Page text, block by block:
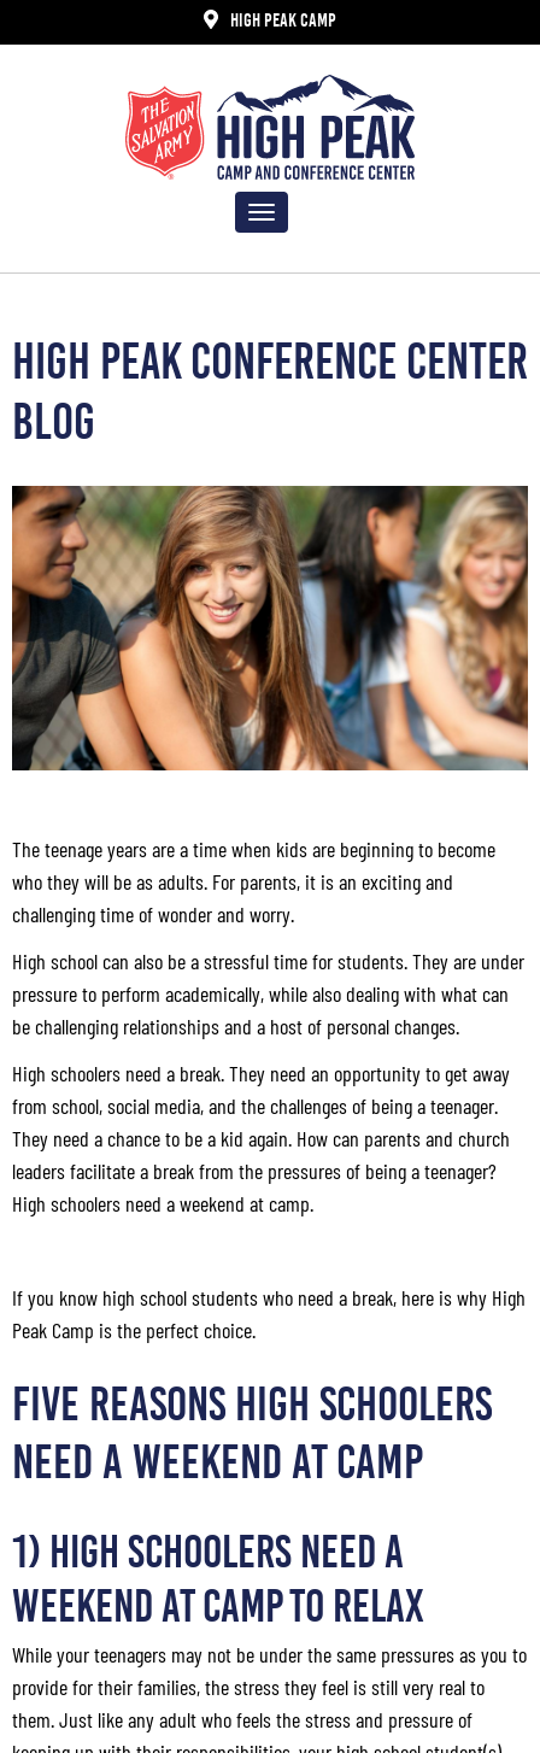
HIGH PEAK CAMP
Toggle
HIGH PEAK CONFERENCE CENTER
BLOG
The teenage years are a time when kids are beginning to become
who they will be as adults. For parents, it is an exciting and
challenging time of wonder and worry.
High school can also be a stressful time for students. They are under
pressure to perform academically, while also dealing with what can
be challenging relationships and a host of personal changes.
High schoolers need a break. They need an opportunity to get away
from school, social media, and the challenges of being a teenager.
They need a chance to be a kid again. How can parents and church
leaders facilitate a break from the pressures of being a teenager?
High schoolers need a weekend at camp.
If you know high school students who need a break, here is why High
Peak Camp is the perfect choice.
FIVE REASONS HIGH SCHOOLERS
NEED A WEEKEND AT CAMP
1) High Schoolers Need a
Weekend at Camp to Relax
While your teenagers may not be under the same pressures as you to
provide for their families, the stress they feel is still very real to
them. Just like any adult who feels the stress and pressure of